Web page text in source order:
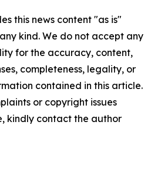
this news content "as is"
kind. We do not accept any
for the accuracy, content,
completeness, legality, or
contained in this article.
or copyright issues
kindly contact the author